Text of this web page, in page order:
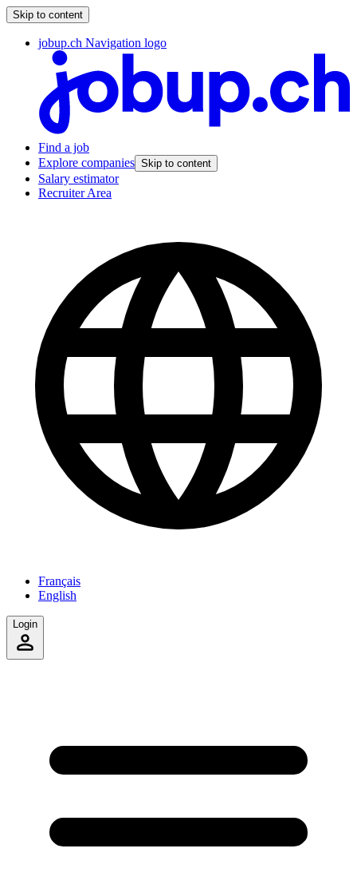
Skip to content
jobup.ch Navigation logo
Find a job
Explore companies Skip to content
Salary estimator
Recruiter Area
Français
English
Login